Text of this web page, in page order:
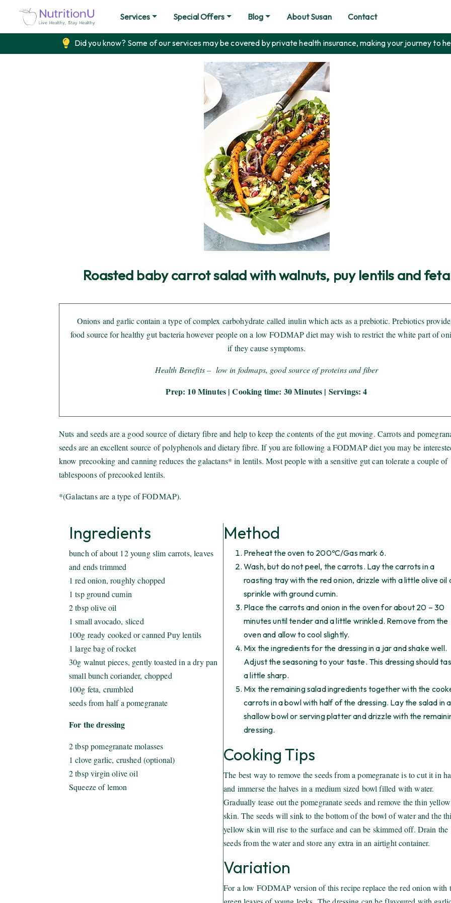
Did you know? Some of our services may be covered by private health insurance, making your journey to
Services Special Offers Blog About Susan Contact
Roasted baby carrot salad with walnuts, puy lentils and feta
Onions and garlic contain a type of complex carbohydrate called inulin which acts as a prebiotic. Prebiotics
food source for healthy gut bacteria however people on a low FODMAP diet may wish to restrict the white part of
if they cause symptoms.
Health Benefits – low in fodmaps, good source of proteins and fiber
Prep: 10 Minutes | Cooking time: 30 Minutes | Servings: 4
Nuts and seeds are a good source of dietary fibre and help to keep the contents of the gut moving. Carrots and
seeds are an excellent source of polyphenols and dietary fibre. If you are following a FODMAP diet you may be
know precooking and canning reduces the galactans* in lentils. Most people with a sensitive gut can tolerate a couple of
tablespoons of precooked lentils.
*(Galactans are a type of FODMAP).
Ingredients
bunch of about 12 young slim carrots, leaves
and ends trimmed
1 red onion, roughly chopped
1 tsp ground cumin
2 tbsp olive oil
1 small avocado, sliced
100g ready cooked or canned Puy lentils
1 large bag of rocket
30g walnut pieces, gently toasted in a dry pan
small bunch coriander, chopped
100g feta, crumbled
seeds from half a pomegranate
For the dressing
2 tbsp pomegranate molasses
1 clove garlic, crushed (optional)
2 tbsp virgin olive oil
Squeeze of lemon
Method
Preheat the oven to 200ºC/Gas mark 6.
Wash, but do not peel, the carrots. Lay the carrots in a
roasting tray with the red onion, drizzle with a little olive oil
sprinkle with ground cumin.
Place the carrots and onion in the oven for about 20 – 30
minutes until tender and a little wrinkled. Remove from the
oven and allow to cool slightly.
Mix the ingredients for the dressing in a jar and shake well.
Adjust the seasoning to your taste. This dressing should
a little sharp.
Mix the remaining salad ingredients together with the
carrots in a bowl with half of the dressing. Lay the salad in a
shallow bowl or serving platter and drizzle with the
dressing.
Cooking Tips
The best way to remove the seeds from a pomegranate is to cut it in
and immerse the halves in a medium sized bowl filled with water.
Gradually tease out the pomegranate seeds and remove the thin yellow
skin. The seeds will sink to the bottom of the bowl of water and the
yellow skin will rise to the surface and can be skimmed off. Drain the
seeds from the water and store any extra in an airtight container.
Variation
For a low FODMAP version of this recipe replace the red onion with